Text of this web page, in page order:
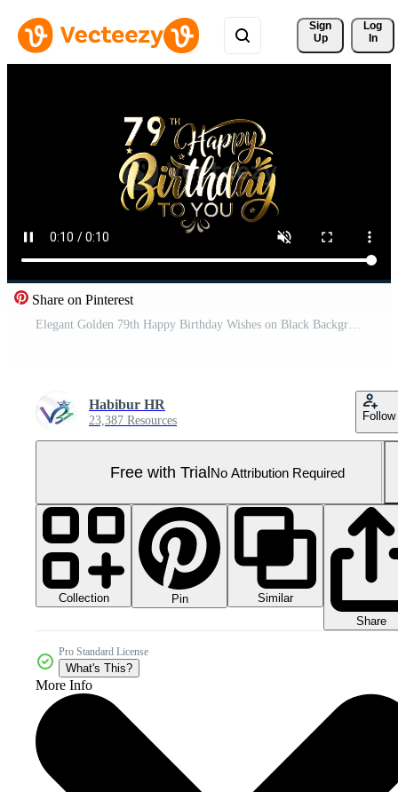
Sign
Up
Log
In
Share on Pinterest
Elegant Golden 79th Happy Birthday Wishes on Black Background A Celebration of Joy and Special Moments Pro Video
Habibur HR
23,387 Resources Follow
Free with TrialNo Attribution Required
Collection Pin
Similar
Share
Pro Standard License
What's This?
More Info